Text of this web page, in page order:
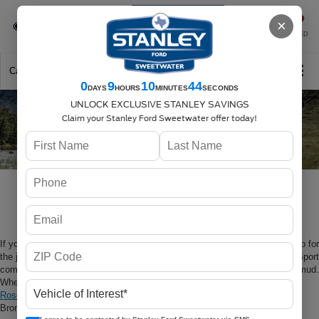
Se-Habla-Español
SAVED
Call Directions Search
2023 Ford Bronco Sport at
Stanley Ford Sweetwater
If you’re looking to tackle the trails, you’re going to need a model that’s up for
the job. Not just any vehicle will do, which is why the 2023 Ford Bronco Sport
comes with all the features you need to handle everything from rocks to mud.
When you’re looking for your next vehicle nearAbilene,Sweetwater, or
Roscoe
, you’re going to want to take a look at the brand-new 2023 Ford
Bronco Sport at Stanley Ford Sweetwater.
×
0DAYS9HOURS10MINUTES42SECONDS
UNLOCK EXCLUSIVE STANLEY SAVINGS
Claim your Stanley Ford Sweetwater offer today!